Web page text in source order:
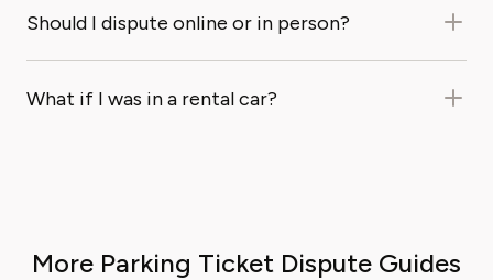
Should I dispute online or in person?
What if I was in a rental car?
More Parking Ticket Dispute Guides